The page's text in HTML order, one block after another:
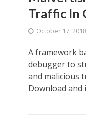
Traffic In
October 17, 2018
A framework
debugger to
and malicious
Download and